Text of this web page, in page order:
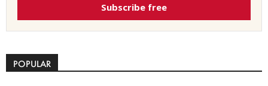
Subscribe free
POPULAR